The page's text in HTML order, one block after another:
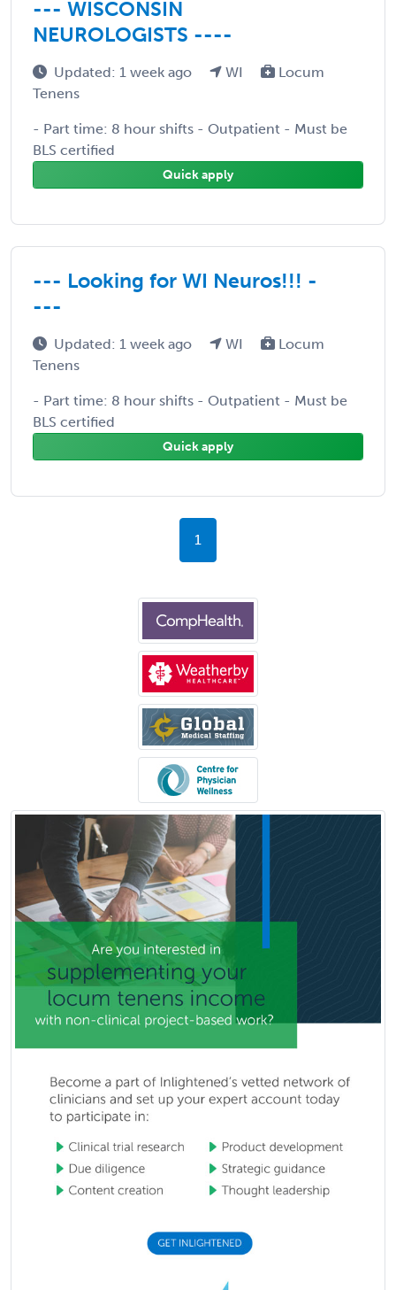
--- WISCONSIN
NEUROLOGISTS ----
Updated: 1 week ago WI
Locum
Tenens
- Part time: 8 hour shifts - Outpatient - Must be
BLS certified
Quick apply
--- Looking for WI Neuros!!! -
---
Updated: 1 week ago WI
Locum
Tenens
- Part time: 8 hour shifts - Outpatient - Must be
BLS certified
Quick apply
1